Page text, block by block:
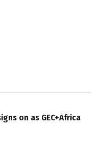
on as GEC+Africa